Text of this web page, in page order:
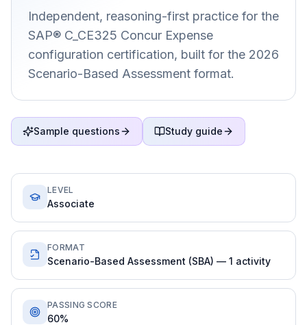
Independent, reasoning-first practice for the
SAP® C_CE325 Concur Expense
configuration certification, built for the 2026
Scenario-Based Assessment format.
Sample questions Study guide
LEVEL
Associate
FORMAT
Scenario-Based Assessment (SBA) — 1 activity
PASSING SCORE
60%